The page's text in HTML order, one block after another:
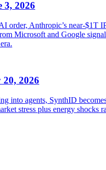
3, 2026
order, Anthropic’s near‑$1T
Microsoft and Google
2026
into agents, SynthID
stress plus energy shocks